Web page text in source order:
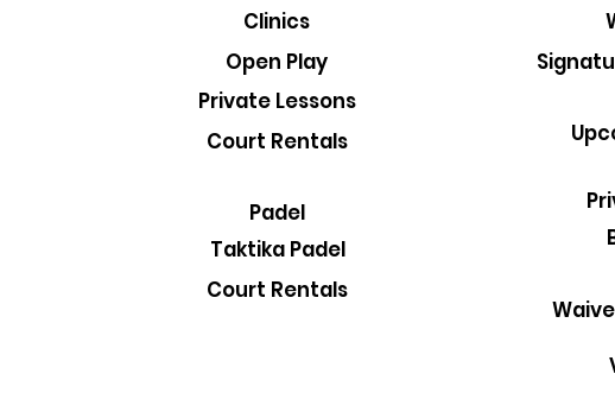
Clinics
Open Play
Private Lessons
Court Rentals
Padel
Taktika Padel
Court Rentals